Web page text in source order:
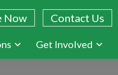
Now Contact Us
Get Involved